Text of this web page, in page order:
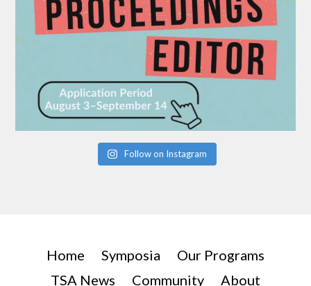
Follow on Instagram
Home Symposia
Our Programs
TSA News
Community About